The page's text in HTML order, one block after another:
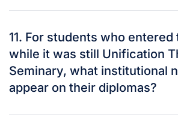
11. For students who
while it was still Unification
Seminary, what institutional
appear on their diplomas?